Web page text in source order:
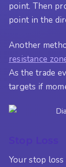
point. Then
point in the
Another
resistance
As the trade
targets if
Your stop